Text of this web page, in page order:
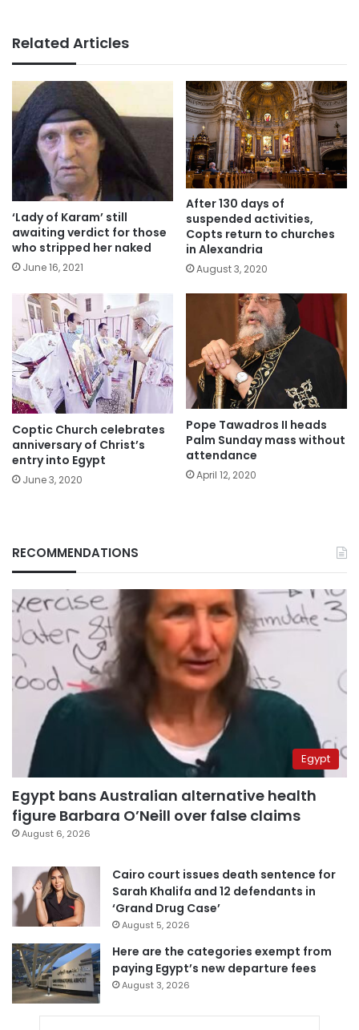
Related Articles
‘Lady of Karam’ still
awaiting verdict for those
who stripped her naked
June 16, 2021
After 130 days of
suspended activities,
Copts return to churches
in Alexandria
August 3, 2020
Coptic Church celebrates
anniversary of Christ’s
entry into Egypt
June 3, 2020
Pope Tawadros II heads
Palm Sunday mass without
attendance
April 12, 2020
RECOMMENDATIONS
Egypt
Egypt bans Australian alternative health
figure Barbara O’Neill over false claims
August 6, 2026
Cairo court issues death sentence for
Sarah Khalifa and 12 defendants in
‘Grand Drug Case’
August 5, 2026
Here are the categories exempt from
paying Egypt’s new departure fees
August 3, 2026